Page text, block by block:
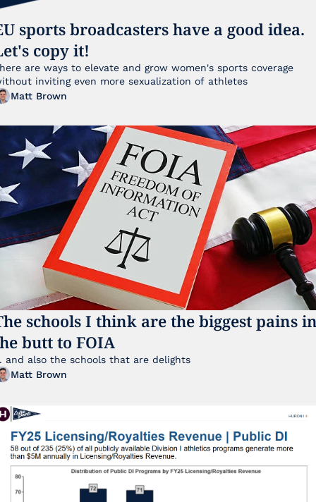
sports broadcasters have a good idea.
copy it!
are ways to elevate and grow women's sports coverage
Matt Brown
schools I think are the biggest pains
butt to FOIA
Matt Brown